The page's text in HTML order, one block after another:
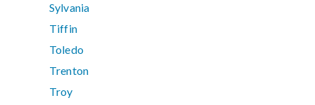
Sylvania
Tiffin
Toledo
Trenton
Troy